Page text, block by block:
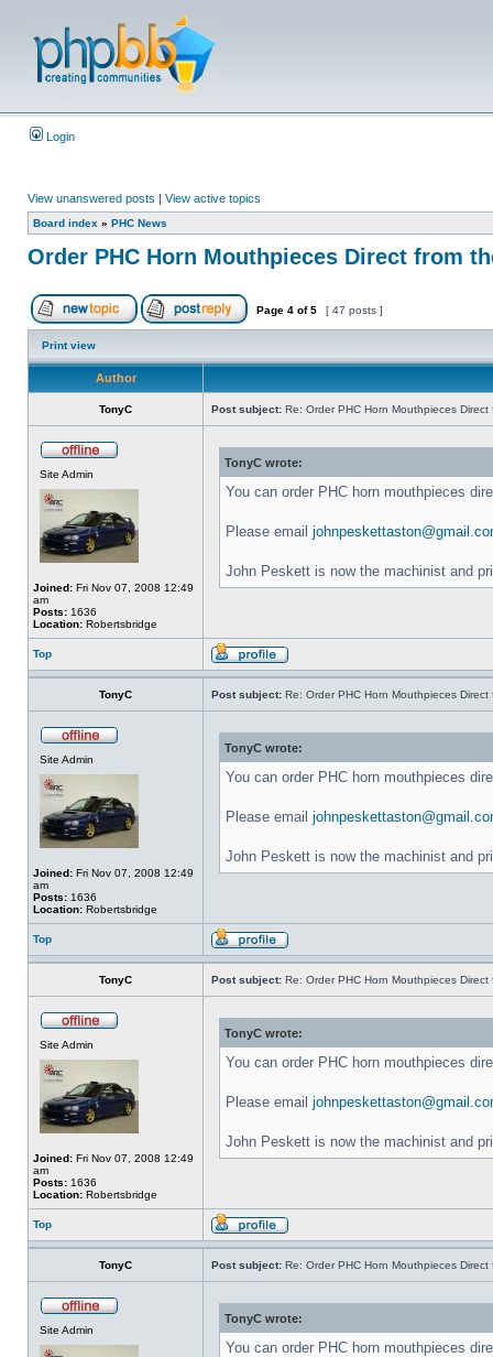
Login
View unanswered posts | View active topics
Board index » PHC News
Order PHC Horn Mouthpieces Direct from
Page 4 of5 [ 47 posts ]
Print view
Author
TonyC Post subject: Re: Order PHC Horn Mouthpieces
Site Admin
Joined: Fri Nov 07, 2008 12:49
am
Posts: 1636
Location: Robertsbridge
TonyC wrote:
You can order PHC horn mouthpieces
Please email
John Peskett is now the machinist and
Top
TonyC Post subject: Re: Order PHC Horn Mouthpieces
Site Admin
Joined: Fri Nov 07, 2008 12:49
am
Posts: 1636
Location: Robertsbridge
TonyC wrote:
You can order PHC horn mouthpieces
Please email
John Peskett is now the machinist and
Top
TonyC Post subject: Re: Order PHC Horn Mouthpieces
Site Admin
Joined: Fri Nov 07, 2008 12:49
am
Posts: 1636
Location: Robertsbridge
TonyC wrote:
You can order PHC horn mouthpieces
Please email
John Peskett is now the machinist and
Top
TonyC Post subject: Re: Order PHC Horn Mouthpieces
Site Admin
TonyC wrote:
You can order PHC horn mouthpieces